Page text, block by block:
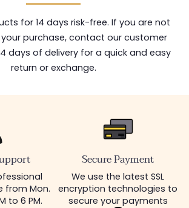
for 14 days risk-free. If you are not
purchase, contact our customer
days of delivery for a quick and easy
return or exchange.
from Mon.
to 6 PM.
Secure Payment
We use the latest SSL
encryption technologies to
secure your payments